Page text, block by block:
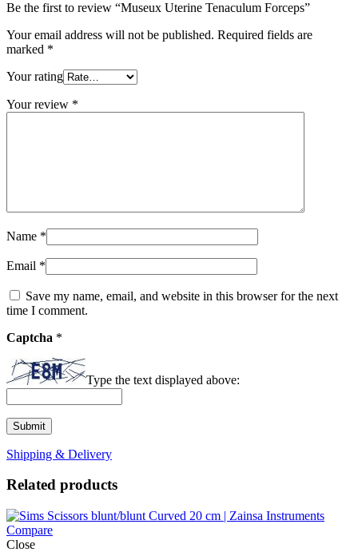
Be the first to review “Museux Uterine Tenaculum Forceps”
Your email address will not be published. Required fields are
marked *
Your rating
Your review *
Name *
Email *
Save my name, email, and website in this browser for the next
time I comment.
Captcha *
Type the text displayed above:
Shipping & Delivery
Related products
Compare
Close